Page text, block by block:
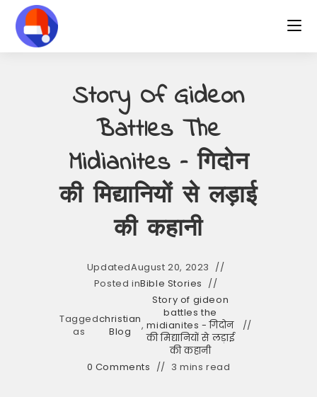
content
Story Of Gideon
Battles The
Midianites – गिदोन
की मिद्यानियों से लड़ाई
की कहानी
UpdatedAugust 20, 2023
Posted inBible Stories
Tagged
as
christian
Blog
,
Story of gideon
battles the
midianites - गिदोन
की मिद्यानियों से लड़ाई
की कहानी
0 Comments
3 mins read